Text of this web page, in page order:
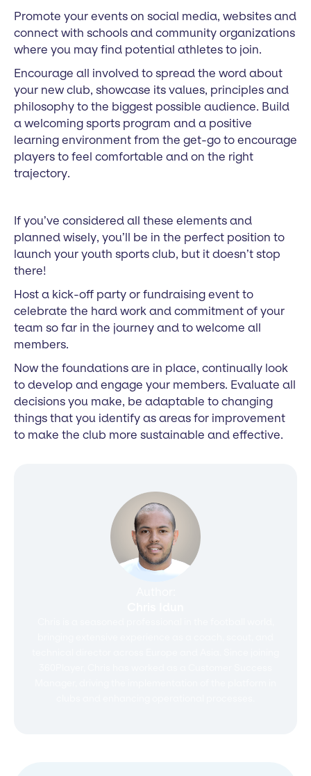
Promote your events on social media, websites and
connect with schools and community organizations
where you may find potential athletes to join.
Encourage all involved to spread the word about
your new club, showcase its values, principles and
philosophy to the biggest possible audience. Build
a welcoming sports program and a positive
learning environment from the get-go to encourage
players to feel comfortable and on the right
trajectory.
If you’ve considered all these elements and
planned wisely, you’ll be in the perfect position to
launch your youth sports club, but it doesn’t stop
there!
Host a kick-off party or fundraising event to
celebrate the hard work and commitment of your
team so far in the journey and to welcome all
members.
Now the foundations are in place, continually look
to develop and engage your members. Evaluate all
decisions you make, be adaptable to changing
things that you identify as areas for improvement
to make the club more sustainable and effective.